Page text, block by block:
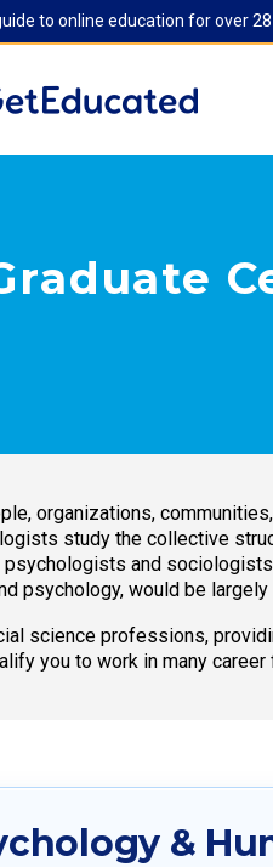
to online education for over 28
organizations,
study the collective
and
psychology, would be
science professions,
you to work in many career
&